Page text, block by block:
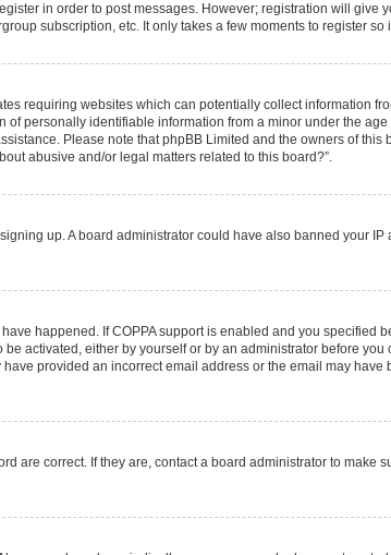
in order to post messages. However; registration will give
subscription, etc. It only takes a few moments to register so
requiring websites which can potentially collect information
personally identifiable information from a minor under the
Please note that phpBB Limited and the owners of
abusive and/or legal matters related to this board?”.
up. A board administrator could have also banned your
happened. If COPPA support is enabled and you
activated, either by yourself or by an administrator before
provided an incorrect email address or the email may have
are correct. If they are, contact a board administrator to make